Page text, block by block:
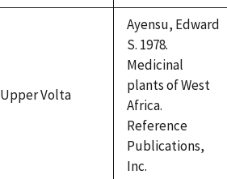
1992
Upper Volta
Ayensu, Edward
S. 1978.
Medicinal
plants of West
Africa.
Reference
Publications,
Inc.